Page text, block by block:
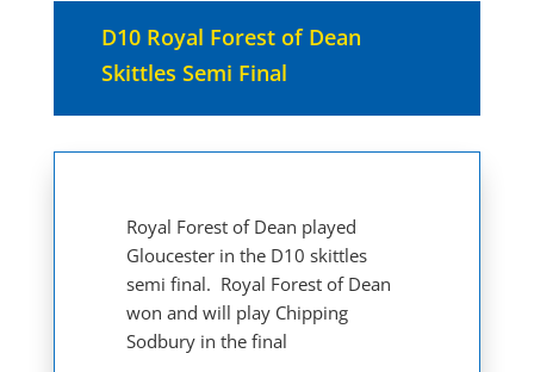
D10 Royal Forest of Dean
Skittles Semi Final
Royal Forest of Dean played
Gloucester in the D10 skittles
semi final. Royal Forest of Dean
won and will play Chipping
Sodbury in the final